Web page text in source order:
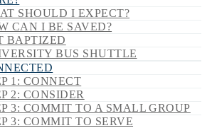
SHOULD I EXPECT?
CAN I BE SAVED?
BAPTIZED
BUS SHUTTLE
1: CONNECT
2: CONSIDER
3: COMMIT TO A SMALL GROUP
3: COMMIT TO SERVE